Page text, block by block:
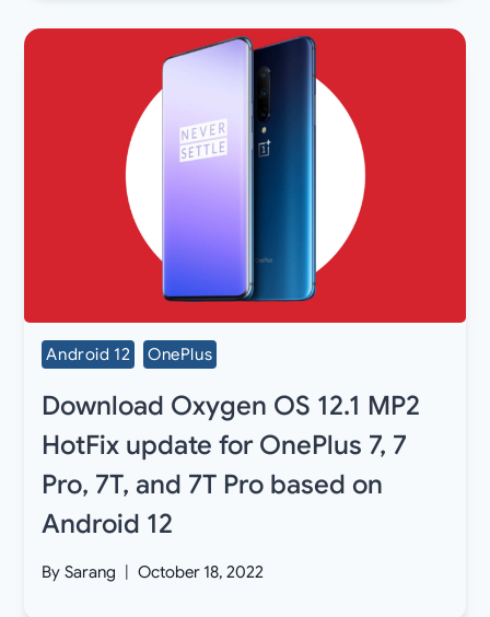
Android 12 OnePlus
Download Oxygen OS 12.1 MP2
HotFix update for OnePlus 7, 7
Pro, 7T, and 7T Pro based on
Android 12
By Sarang October 18, 2022